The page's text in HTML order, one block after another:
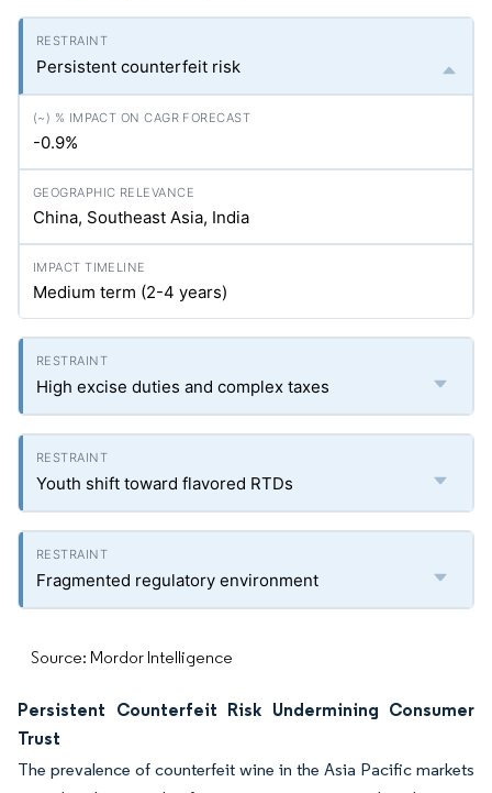
Persistent counterfeit risk
-0.9%
China, Southeast Asia, India
Medium term (2-4 years)
High excise duties and complex taxes
Youth shift toward flavored RTDs
Fragmented regulatory environment
Source: Mordor Intelligence
Persistent Counterfeit Risk Undermining Consumer
Trust
The prevalence of counterfeit wine in the Asia Pacific markets